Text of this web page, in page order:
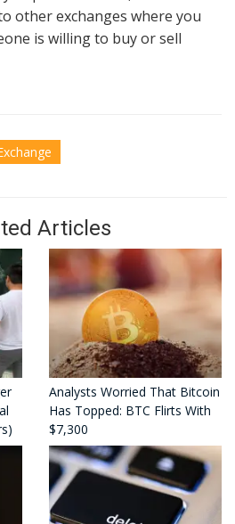
other exchanges where you
is willing to buy or sell
Articles
Analysts Worried That Bitcoin
Has Topped: BTC Flirts With
$7,300